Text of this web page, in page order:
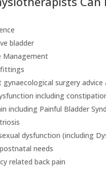
bladder
Management
fittings
gynaecological surgery
including
including Painful Bladder
dysfunction (including
needs
related back pain